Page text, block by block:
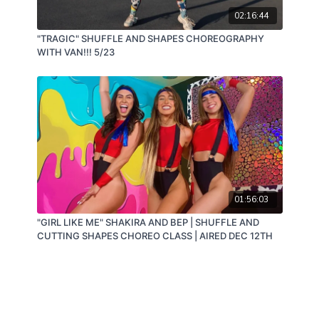
02:16:44
"TRAGIC" SHUFFLE AND SHAPES CHOREOGRAPHY
WITH VAN!!! 5/23
01:56:03
"GIRL LIKE ME" SHAKIRA AND BEP | SHUFFLE AND
CUTTING SHAPES CHOREO CLASS | AIRED DEC 12TH